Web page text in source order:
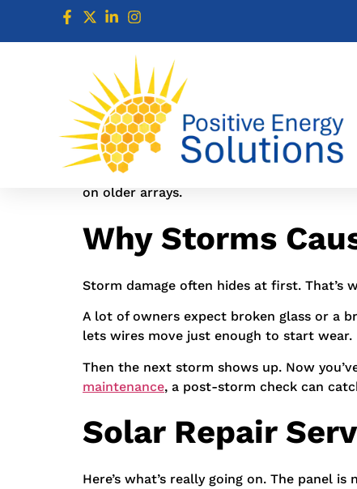
solar repair service calls spike after
looked fine from the driveway, then
If you’re searching Solar repair service
goes flat or the system starts acting off.
That matters more now. NOAA says the
on older arrays.
Why Storms
Storm damage often hides at first. That’s
A lot of owners expect broken glass or a
lets wires move just enough to start wear.
Then the next storm shows up. Now
maintenance, a post-storm check can
Solar Repair
Here’s what’s really going on. The panel